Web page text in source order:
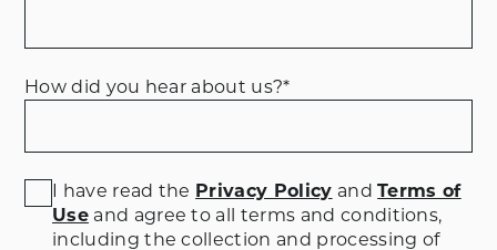
How did you hear about us?*
I have read the Privacy Policy andTerms of
Useand agree to all terms and conditions,
including the collection and processing of